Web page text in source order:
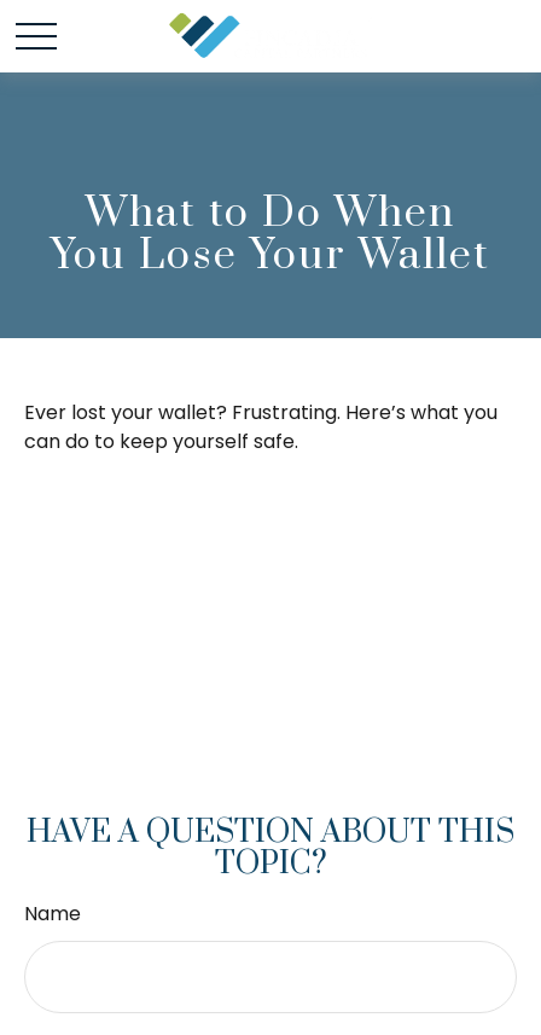
What to Do When
You Lose Your Wallet
Ever lost your wallet? Frustrating. Here’s what you
can do to keep yourself safe.
HAVE A QUESTION ABOUT THIS
TOPIC?
Name